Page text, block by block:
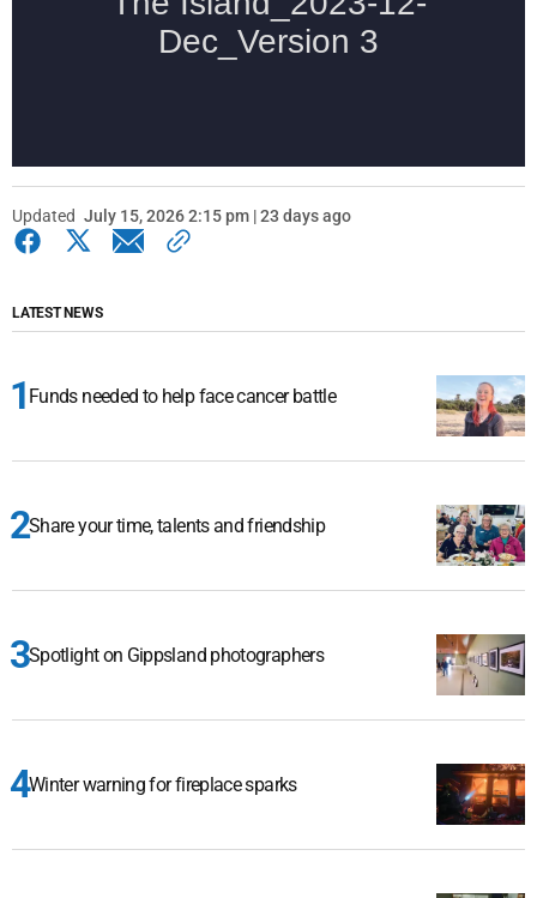
Updated July 15, 2026 2:15 pm | 23 days ago
LATEST NEWS
Funds needed to help face cancer battle
Share your time, talents and friendship
Spotlight on Gippsland photographers
Winter warning for fireplace sparks